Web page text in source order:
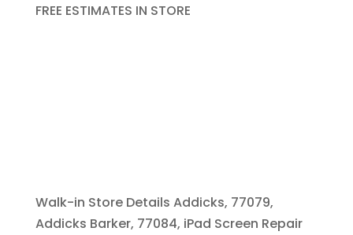
FREE ESTIMATES IN STORE
Walk-in Store Details Addicks, 77079,
Addicks Barker, 77084, iPad Screen Repair